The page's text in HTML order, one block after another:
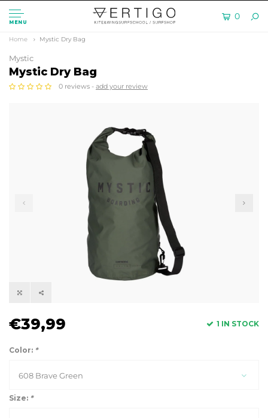
MENU
0
Home Mystic Dry Bag
Mystic
Mystic Dry Bag
0 reviews - add your review
€39,99 1 IN STOCK
Color: *
608 Brave Green
Size: *